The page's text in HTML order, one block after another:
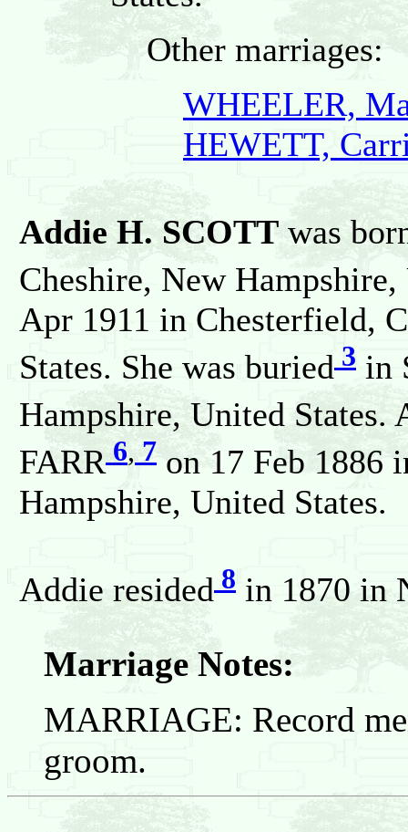
Other marriages:
WHEELER,
HEWETT,
Addie H. SCOTTwas
Cheshire, New
Apr 1911 in Chesterfield,
States. She was buried 3 in
Hampshire, United States.
FARR 6, 7on 17 Feb 1886
Hampshire, United States.
Addie resided 8 in 1870 in
Marriage Notes:
MARRIAGE: Record
groom.